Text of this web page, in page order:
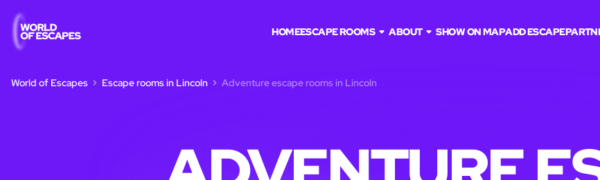
HOMEESCAPE ROOMS ABOUT SHOW ON MAPADD ESCAPE
World of Escapes Escape rooms in Lincoln Adventure escape rooms in Lincoln